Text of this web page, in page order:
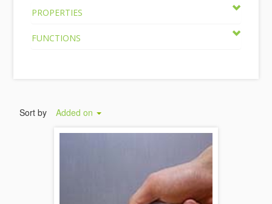
PROPERTIES
FUNCTIONS
Sort by Added on